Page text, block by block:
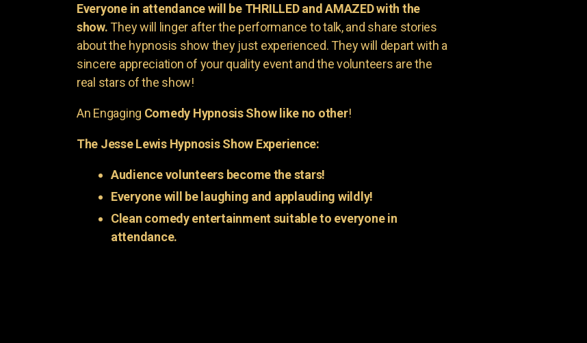
Everyone in attendance will be THRILLED and AMAZED with the
show.They will linger after the performance to talk, and share stories
about the hypnosis show they just experienced. They will depart with a
sincere appreciation of your quality event and the volunteers are the
real stars of the show!
An Engaging Comedy Hypnosis Show like no other!
The Jesse Lewis Hypnosis Show Experience:
Audience volunteers become the stars!
Everyone will be laughing and applauding wildly!
Clean comedy entertainment suitable to everyone in
attendance.